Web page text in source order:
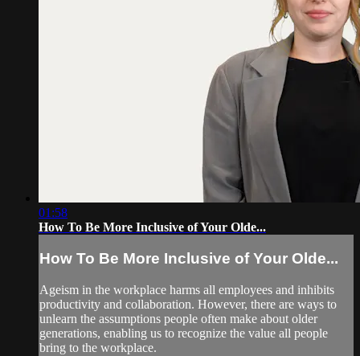
01:58
How To Be More Inclusive of Your Olde...
How To Be More Inclusive of Your Olde...
Ageism in the workplace harms all employees and inhibits
productivity and collaboration. However, there are ways to
unlearn the assumptions people often make about older
generations, enabling us to recognize the value all people
bring to the workplace.